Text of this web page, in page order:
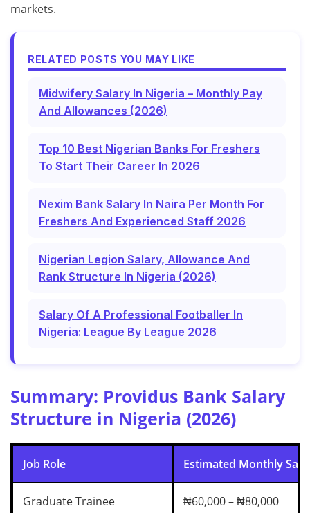
markets.
RELATED POSTS YOU MAY LIKE
Midwifery Salary In Nigeria – Monthly Pay
And Allowances (2026)
Top 10 Best Nigerian Banks For Freshers
To Start Their Career In 2026
Nexim Bank Salary In Naira Per Month For
Freshers And Experienced Staff 2026
Nigerian Legion Salary, Allowance And
Rank Structure In Nigeria (2026)
Salary Of A Professional Footballer In
Nigeria: League By League 2026
Summary: Providus Bank Salary
Structure in Nigeria (2026)
Job Role Estimated Monthly
Graduate Trainee ₦60,000 – ₦80,000